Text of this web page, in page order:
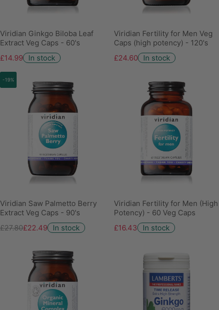
Viridian Ginkgo Biloba Leaf
Extract Veg Caps - 60's
£14.99
In stock
Viridian Fertility for Men Veg
Caps (high potency) - 120's
£24.60
In stock
-19%
Viridian Saw Palmetto Berry
Extract Veg Caps - 90's
£27.80£22.49 In stock
Viridian Fertility for Men (High
Potency) - 60 Veg Caps
£16.43
In stock